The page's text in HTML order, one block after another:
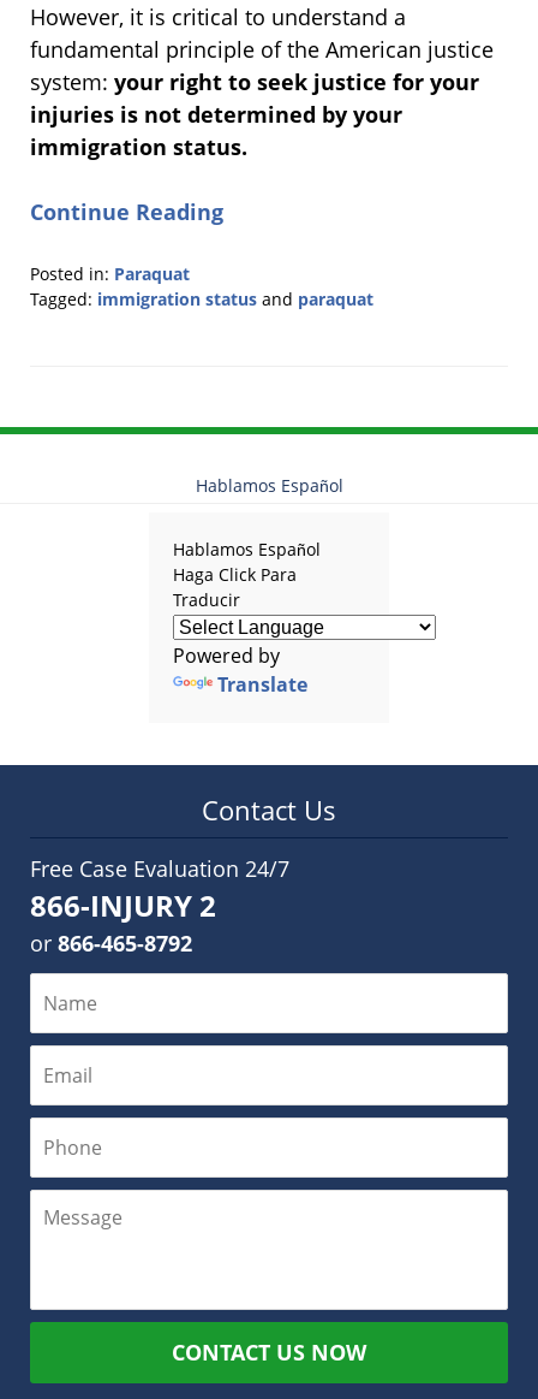
However, it is critical to understand a
fundamental principle of the American justice
system: your right to seek justice for your
injuries is not determined by your
immigration status.
Continue Reading
Posted in: Paraquat
Tagged: immigration status and paraquat
11:31
Hablamos Español
Hablamos Español
Haga Click Para
Traducir
Powered by
Translate
Contact Us
Free Case Evaluation 24/7
866-INJURY 2
or 866-465-8792
CONTACT US NOW